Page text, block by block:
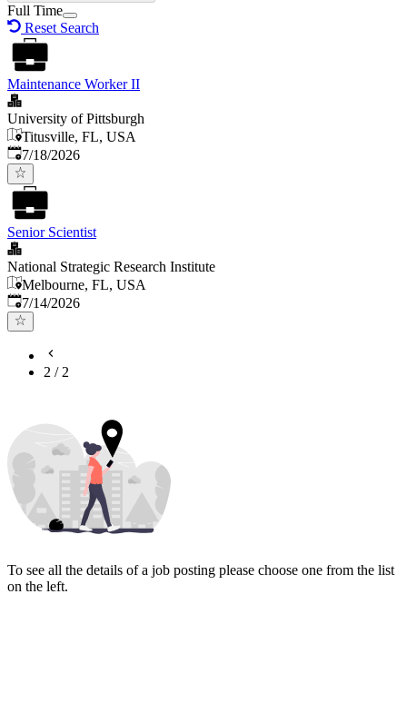
Full Time
Reset Search
Maintenance Worker II
University of Pittsburgh
Titusville, FL, USA
Published:
7/18/2026
Senior Scientist
National Strategic Research Institute
Melbourne, FL, USA
Published:
7/14/2026
2 / 2
To see all the details of a job posting please choose one from the list
on the left.